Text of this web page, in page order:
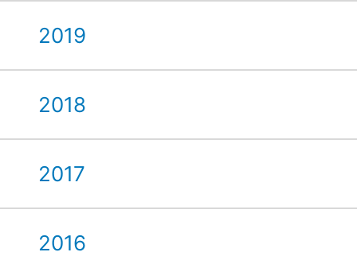
2019
2018
2017
2016